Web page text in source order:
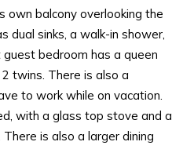
own balcony overlooking the
dual sinks, a walk-in shower,
bedroom has a queen
twins. There is also a
to work while on vacation.
with a glass top stove and a
is also a larger dining